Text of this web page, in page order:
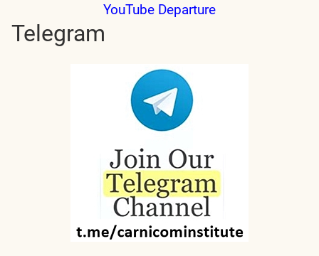
YouTube Departure
Telegram